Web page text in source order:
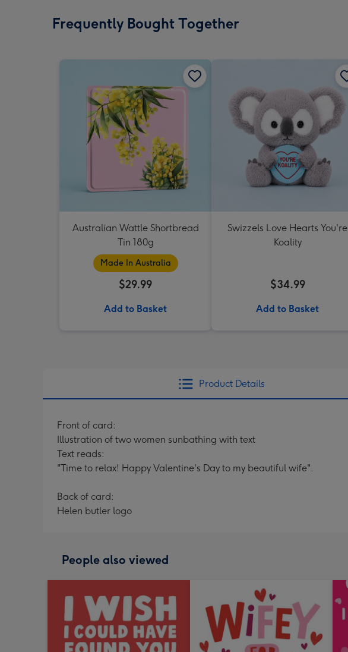
Frequently Bought Together
Australian Wattle Shortbread
Tin 180g
Made In Australia
$29.99
Add to Basket
Swizzels Love Hearts You're
Koality
$34.99
Add to Basket
Product Details
Front of card:
Illustration of two women sunbathing with text
Text reads:
"Time to relax! Happy Valentine's Day to my beautiful wife".
Back of card:
Helen butler logo
People also viewed